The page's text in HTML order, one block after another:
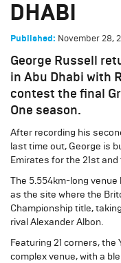
DHABI
Published: November 28,
George Russell
in Abu Dhabi with
contest the final
One season.
After recording his
last time out, George is
Emirates for the 21st
The 5.554km-long
as the site where the
Championship title,
rival Alexander Albon.
Featuring 21 corners, the
complex venue, with a